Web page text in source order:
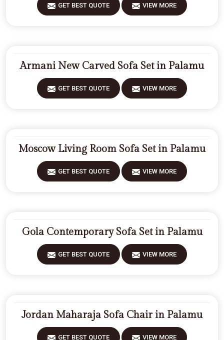
GET BEST QUOTE VIEW MORE
Armani New Carved Sofa Set in Palamu
GET BEST QUOTE VIEW MORE
Moscow Living Room Sofa Set in Palamu
GET BEST QUOTE VIEW MORE
Gola Contemporary Sofa Set in Palamu
GET BEST QUOTE VIEW MORE
Jordan Maharaja Sofa Chair in Palamu
GET BEST QUOTE VIEW MORE